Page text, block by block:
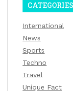
CATEGORIES
International
News
Sports
Techno
Travel
Unique Fact